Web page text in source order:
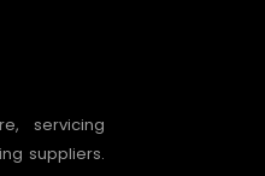
servicing
suppliers.